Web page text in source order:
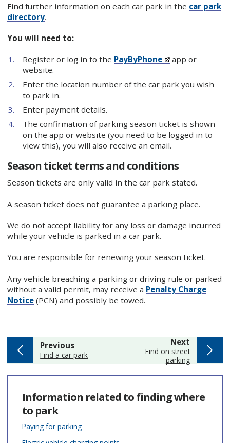
Find further information on each car park in the car park
directory.
You will need to:
Register or log in to the PayByPhone
app or
website.
Enter the location number of the car park you wish
to park in.
Enter payment details.
The confirmation of parking season ticket is shown
on the app or website (you need to be logged in to
view this), you will also receive an email.
Season ticket terms and conditions
Season tickets are only valid in the car park stated.
A season ticket does not guarantee a parking place.
We do not accept liability for any loss or damage incurred
while your vehicle is parked in a car park.
You are responsible for renewing your season ticket.
Any vehicle breaching a parking or driving rule or parked
without a valid permit, may receive a Penalty Charge
Notice(PCN) and possibly be towed.
Nextpage
:Find on street
parking
Previouspage
:Find a car park
Information related to finding where
to park
Paying for parking